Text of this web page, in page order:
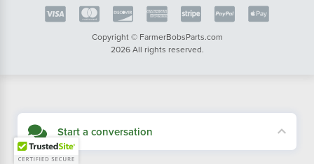
Copyright © FarmerBobsParts.com
2026 All rights reserved.
Start a conversation
Didn't see what you needed? Our customer service team is here to help.